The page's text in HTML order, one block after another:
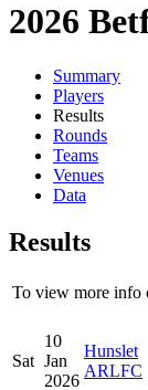
2026
Summary
Players
Results
Rounds
Teams
Venues
Data
Results
To view more info
Sat
10
Jan
2026
Hunslet
ARLFC